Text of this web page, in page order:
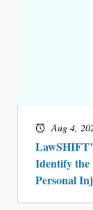
Aug 4,
Identify
Personal